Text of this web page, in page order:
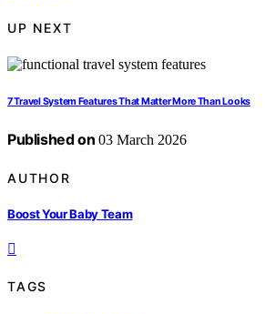
UP NEXT
7 Travel System Features That Matter More Than Looks
Published on 03 March 2026
AUTHOR
Boost Your Baby Team
TAGS